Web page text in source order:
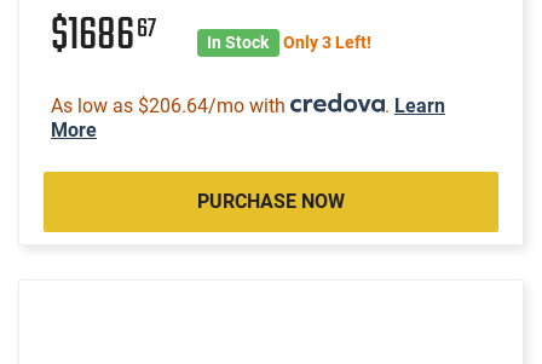
$168667 In Stock Only 3 Left!
As low as $206.64/mo with . Learn
More
PURCHASE NOW